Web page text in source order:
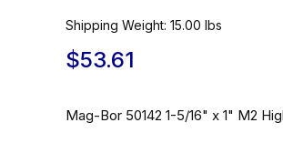
Shipping Weight: 15.00 lbs
$53.61
Mag-Bor 50142 1-5/16" x 1" M2